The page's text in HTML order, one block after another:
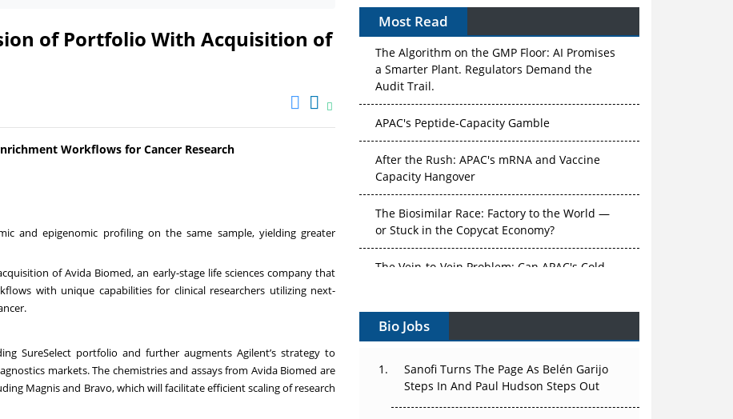
of Portfolio With Acquisition of
Workflows for Cancer Research
and epigenomic profiling on the same sample, yielding greater
of Avida Biomed, an early-stage life sciences company that
with unique capabilities for clinical researchers utilizing next-
SureSelect portfolio and further augments Agilent’s strategy to
markets. The chemistries and assays from Avida Biomed are
Magnis and Bravo, which will facilitate efficient scaling of research
Most Read
Without Pricing Itself Out?
The Algorithm on the GMP Floor: AI Promises
a Smarter Plant. Regulators Demand the
Audit Trail.
APAC's Peptide-Capacity Gamble
After the Rush: APAC's mRNA and Vaccine
Capacity Hangover
The Biosimilar Race: Factory to the World —
or Stuck in the Copycat Economy?
The Vein-to-Vein Problem: Can APAC's Cold
Vectors, Plasmids and the CGT Trap: APAC's
Cell and Gene Therapy Ambitions Face an
Upstream Bottleneck
Can APAC Build Radioligand Therapy Before
Bio Jobs
Sanofi Turns The Page As Belén Garijo
Steps In And Paul Hudson Steps Out